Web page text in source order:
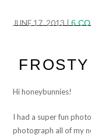
JUNE 17, 2013 |6
Hi honeybunnies!
I had a super fun
photograph all of my